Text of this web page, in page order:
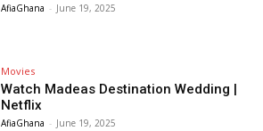
AfiaGhana - June 19, 2025
Movies
Watch Madeas Destination Wedding |
Netflix
AfiaGhana - June 19, 2025